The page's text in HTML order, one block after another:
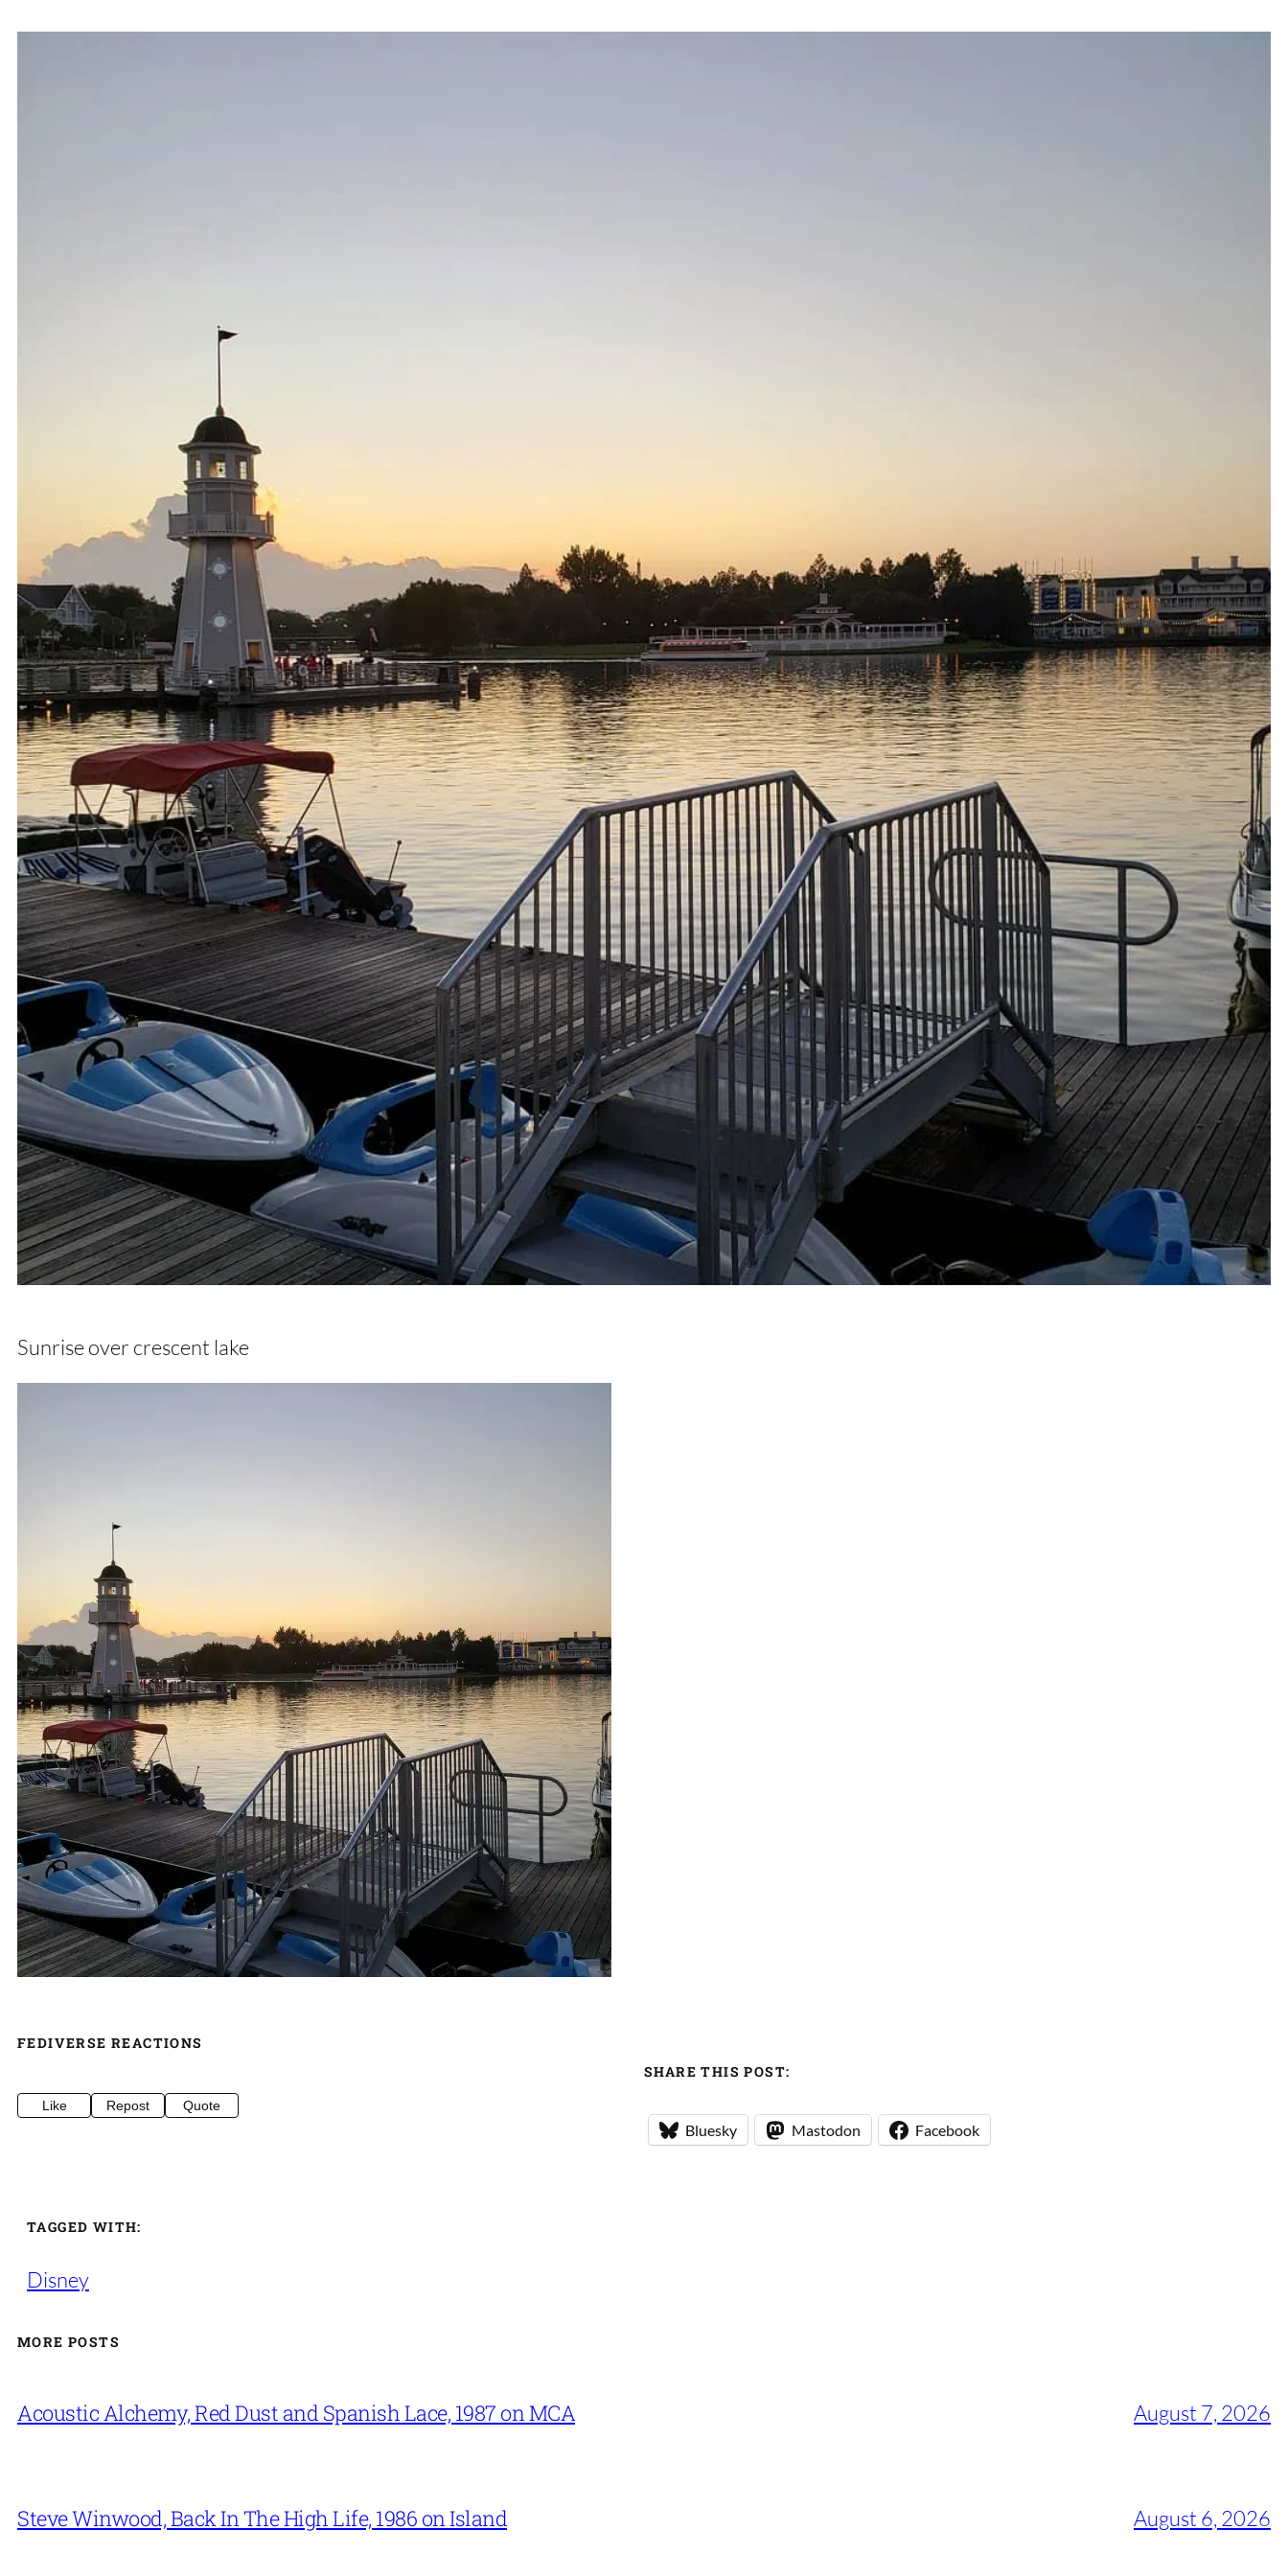
Sunrise over crescent lake
FEDIVERSE REACTIONS
Like Repost Quote
SHARE THIS POST:
Bluesky Mastodon Facebook
TAGGED WITH:
Disney
MORE POSTS
Acoustic Alchemy, Red Dust and Spanish Lace, 1987 on MCA August 7, 2026
Steve Winwood, Back In The High Life, 1986 on Island August 6, 2026